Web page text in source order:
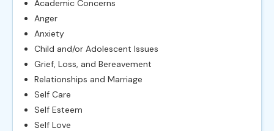
Academic Concerns
Anger
Anxiety
Child and/or Adolescent Issues
Grief, Loss, and Bereavement
Relationships and Marriage
Self Care
Self Esteem
Self Love